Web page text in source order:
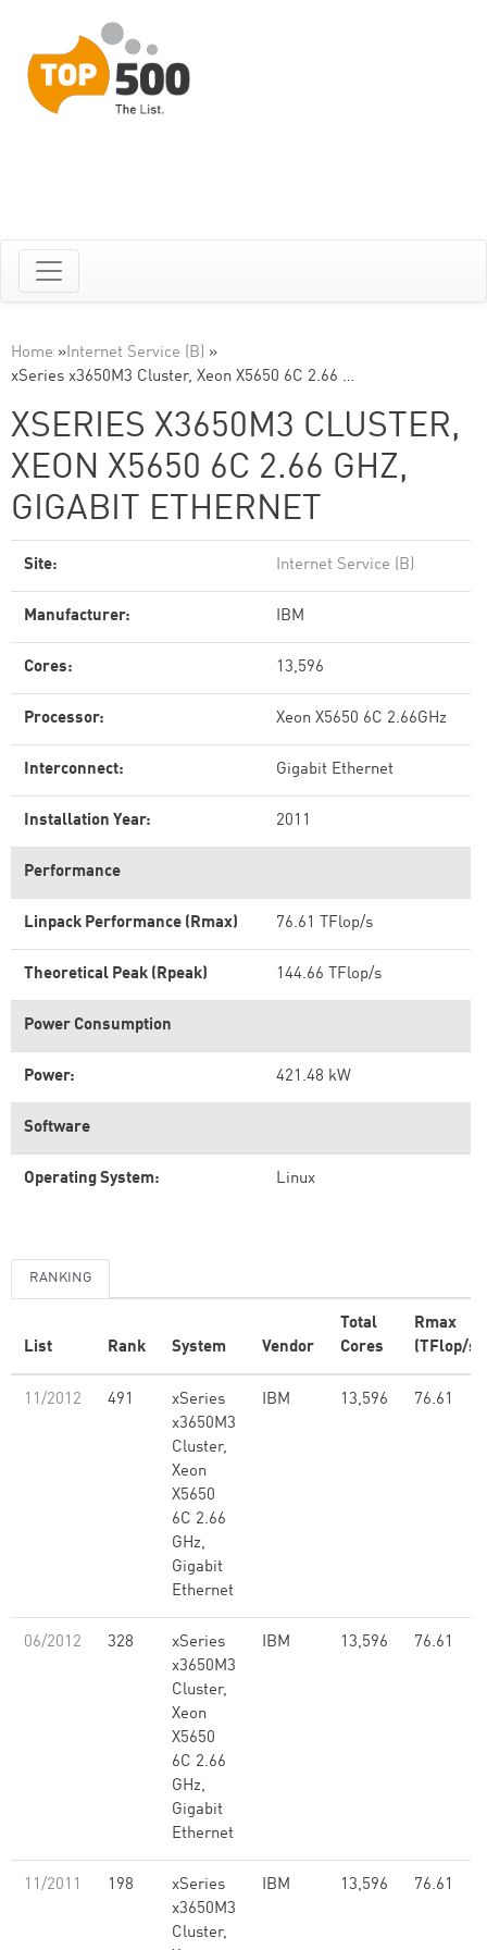
Home »Internet Service (B) »
xSeries x3650M3 Cluster, Xeon X5650 6C 2.66 …
XSERIES X3650M3 CLUSTER,
XEON X5650 6C 2.66 GHZ,
GIGABIT ETHERNET
Site: Internet Service (B)
Manufacturer: IBM
Cores: 13,596
Processor: Xeon X5650 6C 2.66GHz
Interconnect: Gigabit Ethernet
Installation Year: 2011
Performance
Linpack Performance (Rmax) 76.61 TFlop/s
Theoretical Peak (Rpeak) 144.66 TFlop/s
Power Consumption
Power: 421.48 kW
Software
Operating System: Linux
RANKING
List Rank System Vendor
Total
Cores
Rmax
(TFlop/s)
11/2012 491
xSeries
x3650M3
Cluster,
Xeon
X5650
6C 2.66
GHz,
Gigabit
Ethernet
IBM 13,596 76.61
06/2012 328
xSeries
x3650M3
Cluster,
Xeon
X5650
6C 2.66
GHz,
Gigabit
Ethernet
IBM 13,596 76.61
11/2011 198
xSeries
x3650M3
Cluster,
IBM 13,596 76.61